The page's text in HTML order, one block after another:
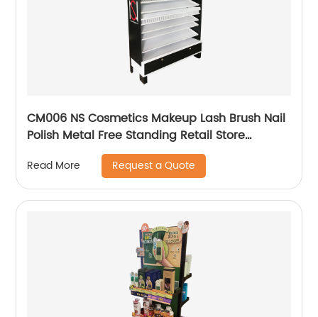
CM006 NS Cosmetics Makeup Lash Brush Nail
Polish Metal Free Standing Retail Store
Shelves With Drawers
Read More Request a Quote